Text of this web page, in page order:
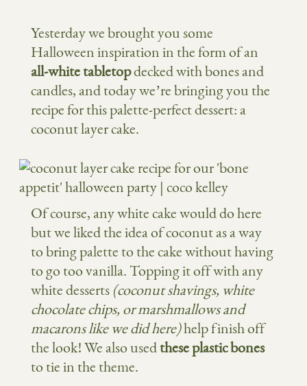
Yesterday we brought you some
Halloween inspiration in the form of an
all-white tabletopdecked with bones and
candles, and today we’re bringing you the
recipe for this palette-perfect dessert: a
coconut layer cake.
Of course, any white cake would do here
but we liked the idea of coconut as a way
to bring palette to the cake without having
to go too vanilla. Topping it off with any
white desserts (coconut shavings, white
chocolate chips, or marshmallows and
macarons like we did here)help finish off
the look! We also usedthese plastic bones
to tie in the theme.